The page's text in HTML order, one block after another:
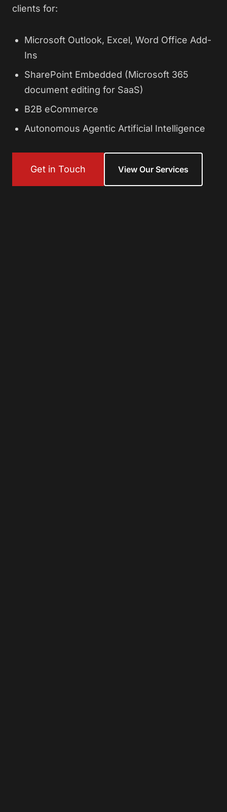
clients for:
Microsoft Outlook, Excel, Word Office Add-
Ins
SharePoint Embedded (Microsoft 365
document editing for SaaS)
B2B eCommerce
Autonomous Agentic Artificial Intelligence
Get in Touch View Our Services